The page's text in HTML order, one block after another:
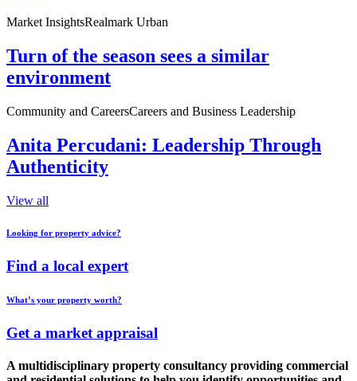
Market InsightsRealmark Urban
Turn of the season sees a similar
environment
Community and CareersCareers and Business Leadership
Anita Percudani: Leadership Through
Authenticity
View all
Looking for property advice?
Find a local expert
What’s your property worth?
Get a market appraisal
A multidisciplinary property consultancy providing commercial